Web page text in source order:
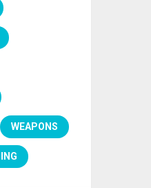
WEAPONS